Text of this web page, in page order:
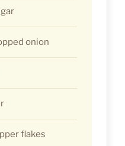
onion
flakes